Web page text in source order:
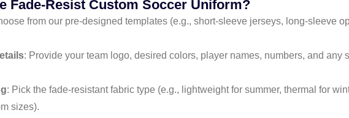
Fade-Resist Custom Soccer Uniform?
from our pre-designed templates (e.g., short-sleeve jerseys, long-sleeve
: Provide your team logo, desired colors, player names, numbers, and
: Pick the fade-resistant fabric type (e.g., lightweight for summer, thermal for
sizes).